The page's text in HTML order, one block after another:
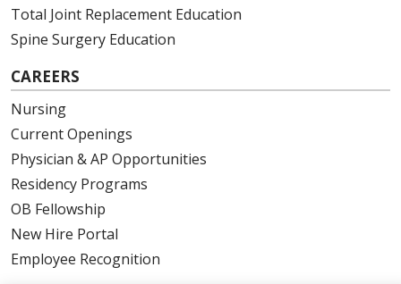
Total Joint Replacement Education
Spine Surgery Education
CAREERS
Nursing
Current Openings
Physician & AP Opportunities
Residency Programs
OB Fellowship
New Hire Portal
Employee Recognition